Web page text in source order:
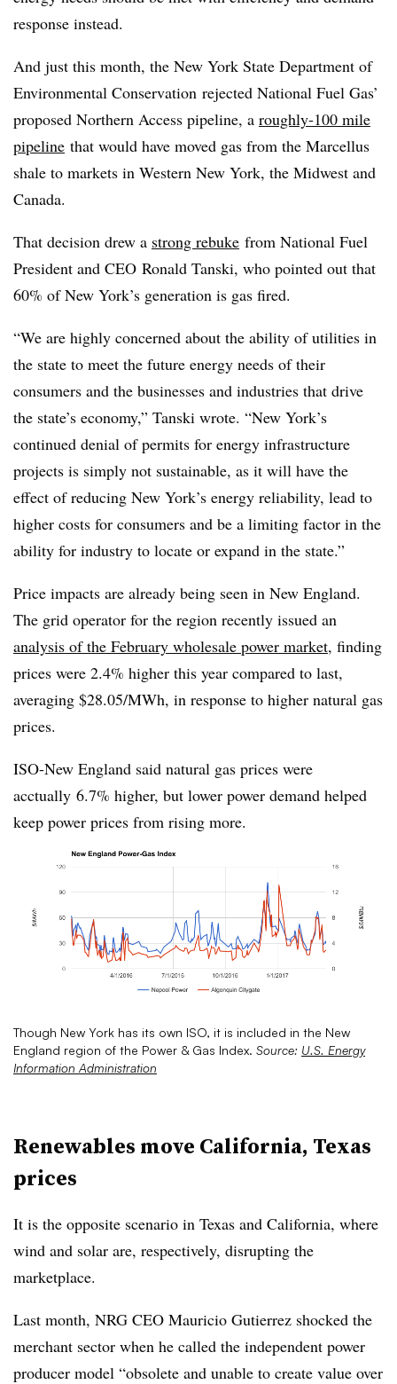
response instead.
And just this month, the New York State Department of
Environmental Conservation rejected National Fuel Gas’
proposed Northern Access pipeline, a roughly-100 mile
pipeline that would have moved gas from the Marcellus
shale to markets in Western New York, the Midwest and
Canada.
That decision drew a strong rebuke from National Fuel
President and CEO Ronald Tanski, who pointed out that
60% of New York’s generation is gas fired.
“We are highly concerned about the ability of utilities in
the state to meet the future energy needs of their
consumers and the businesses and industries that drive
the state’s economy,” Tanski​ wrote. “New York’s
continued denial of permits for energy infrastructure
projects is simply not sustainable, as it will have the
effect of reducing New York’s energy reliability, lead to
higher costs for consumers and be a limiting factor in the
ability for industry to locate or expand in the state.”
Price impacts are already being seen in New England.
The grid operator for the region recently issued an
analysis of the February wholesale power market, finding
prices were 2.4% higher this year compared to last,
averaging $28.05/MWh, in response to higher natural gas
prices.
ISO-New England said natural gas prices were
acctually 6.7% higher, but lower power demand helped
keep power prices from rising more.
Though New York has its own ISO, it is included in the New
England region of the Power & Gas Index. Source: U.S. Energy
Information Administration
Renewables move California, Texas
prices
It is the opposite scenario in Texas and California, where
wind and solar are, respectively, disrupting the
marketplace.
Last month, NRG CEO Mauricio Gutierrez shocked the
merchant sector when he called the independent power
producer model “obsolete and unable to create value over